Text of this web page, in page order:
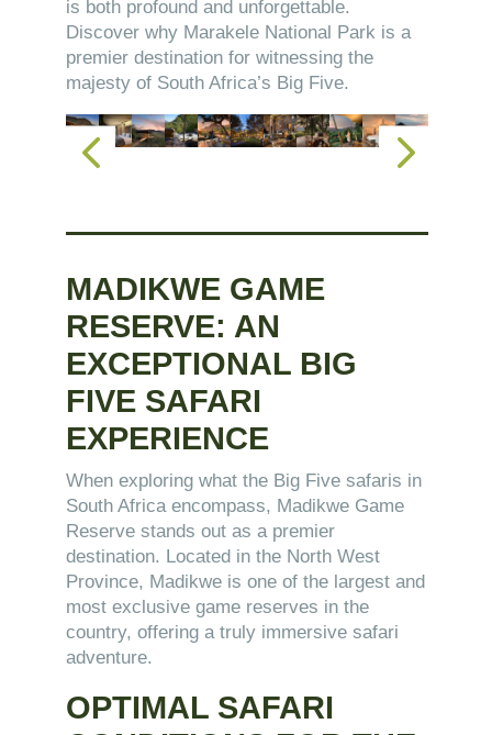
is both profound and unforgettable.
Discover why Marakele National Park is a
premier destination for witnessing the
majesty of South Africa’s Big Five.
MADIKWE GAME
RESERVE: AN
EXCEPTIONAL BIG
FIVE SAFARI
EXPERIENCE
When exploring what the Big Five safaris in
South Africa encompass, Madikwe Game
Reserve stands out as a premier
destination. Located in the North West
Province, Madikwe is one of the largest and
most exclusive game reserves in the
country, offering a truly immersive safari
adventure.
OPTIMAL SAFARI